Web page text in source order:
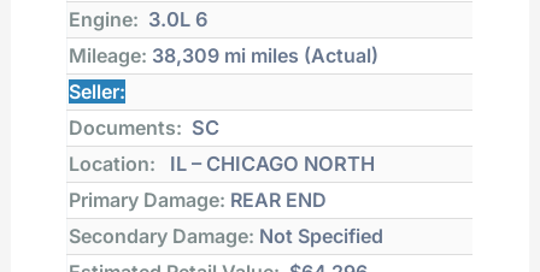
Engine: 3.0L 6
Mileage: 38,309 mi miles (Actual)
Seller:
Documents: SC
Location:
IL – CHICAGO NORTH
Primary Damage: REAR END
Secondary Damage: Not Specified